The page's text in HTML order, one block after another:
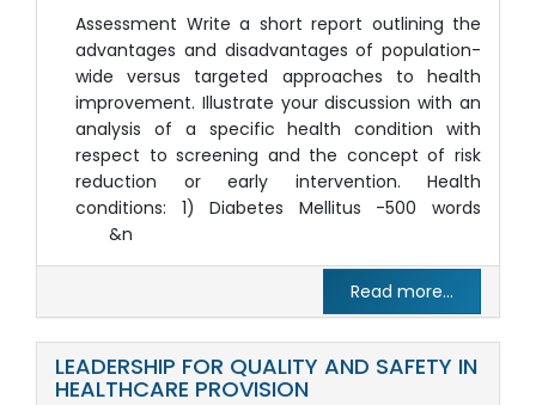
Assessment Write a short report outlining the
advantages and disadvantages of population-
wide versus targeted approaches to health
improvement. Illustrate your discussion with an
analysis of a specific health condition with
respect to screening and the concept of risk
reduction or early intervention. Health
conditions: 1) Diabetes Mellitus -500 words
&n
Read more...
LEADERSHIP FOR QUALITY AND SAFETY IN
HEALTHCARE PROVISION